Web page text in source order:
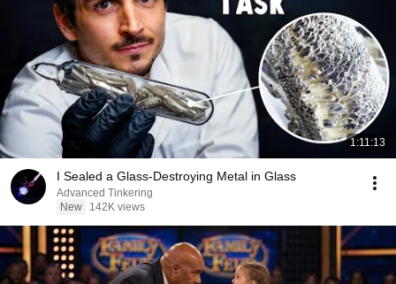
1:11:13
I Sealed a Glass-Destroying Metal in Glass
Advanced Tinkering
New
142K views